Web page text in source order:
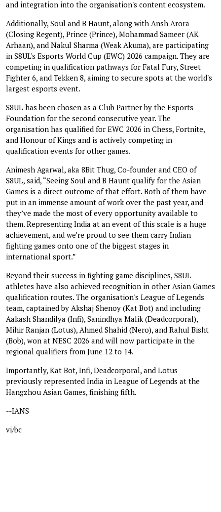
and integration into the organisation's content ecosystem.
Additionally, Soul and B Haunt, along with Ansh Arora
(Closing Regent), Prince (Prince), Mohammad Sameer (AK
Arhaan), and Nakul Sharma (Weak Akuma), are participating
in S8UL's Esports World Cup (EWC) 2026 campaign. They are
competing in qualification pathways for Fatal Fury, Street
Fighter 6, and Tekken 8, aiming to secure spots at the world's
largest esports event.
S8UL has been chosen as a Club Partner by the Esports
Foundation for the second consecutive year. The
organisation has qualified for EWC 2026 in Chess, Fortnite,
and Honour of Kings and is actively competing in
qualification events for other games.
Animesh Agarwal, aka 8Bit Thug, Co-founder and CEO of
S8UL, said, “Seeing Soul and B Haunt qualify for the Asian
Games is a direct outcome of that effort. Both of them have
put in an immense amount of work over the past year, and
they’ve made the most of every opportunity available to
them. Representing India at an event of this scale is a huge
achievement, and we’re proud to see them carry Indian
fighting games onto one of the biggest stages in
international sport.”
Beyond their success in fighting game disciplines, S8UL
athletes have also achieved recognition in other Asian Games
qualification routes. The organisation's League of Legends
team, captained by Akshaj Shenoy (Kat Bot) and including
Aakash Shandilya (Infi), Sanindhya Malik (Deadcorporal),
Mihir Ranjan (Lotus), Ahmed Shahid (Nero), and Rahul Bisht
(Bob), won at NESC 2026 and will now participate in the
regional qualifiers from June 12 to 14.
Importantly, Kat Bot, Infi, Deadcorporal, and Lotus
previously represented India in League of Legends at the
Hangzhou Asian Games, finishing fifth.
--IANS
vi/bc